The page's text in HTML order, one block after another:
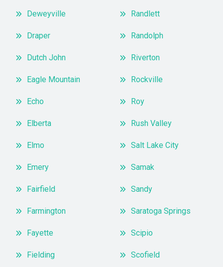
Deweyville
Draper
Dutch John
Eagle Mountain
Echo
Elberta
Elmo
Emery
Fairfield
Farmington
Fayette
Fielding
Randlett
Randolph
Riverton
Rockville
Roy
Rush Valley
Salt Lake City
Samak
Sandy
Saratoga Springs
Scipio
Scofield